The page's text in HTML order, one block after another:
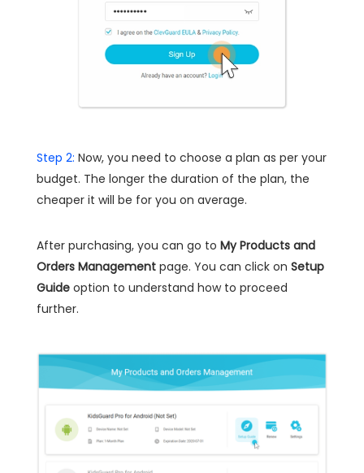
Step 2: Now, you need to choose a plan as per your
budget. The longer the duration of the plan, the
cheaper it will be for you on average.
After purchasing, you can go to My Products and
Orders Management page. You can click on Setup
Guide option to understand how to proceed
further.